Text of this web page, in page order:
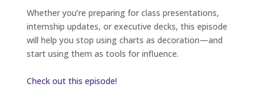
Whether you’re preparing for class presentations,
internship updates, or executive decks, this episode
will help you stop using charts as decoration—and
start using them as tools for influence.
Check out this episode!